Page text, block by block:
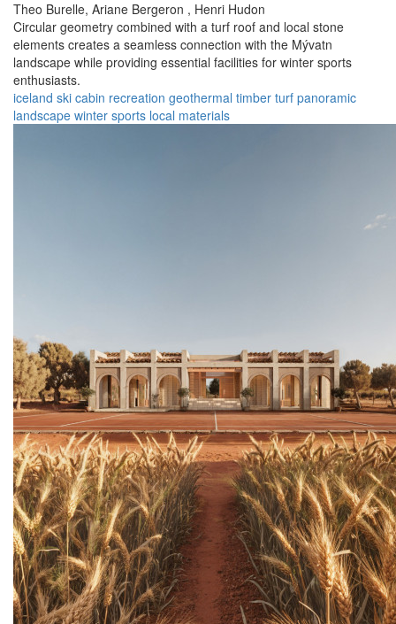
Theo Burelle, Ariane Bergeron , Henri Hudon
Circular geometry combined with a turf roof and local stone
elements creates a seamless connection with the Mývatn
landscape while providing essential facilities for winter sports
enthusiasts.
iceland ski cabin recreation geothermal timber turf panoramic
landscape winter sports local materials